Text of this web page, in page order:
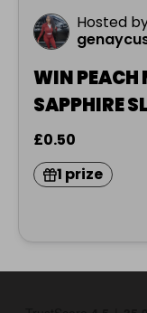
Hosted
WIN PEACH
SAPPHIRE
£0.50
1 prize